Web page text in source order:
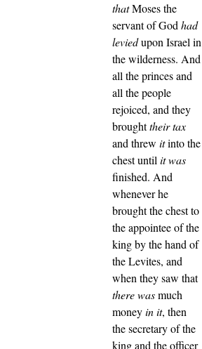
thatMoses the
servant of Godhad
leviedupon Israel in
the wilderness. And
all the princes and
all the people
rejoiced, and they
broughttheir tax
and threw itinto the
chest untilit was
finished. And
whenever he
brought the chest to
the appointee of the
king by the hand of
the Levites, and
when they saw that
there wasmuch
moneyin it, then
the secretary of the
king and the officer